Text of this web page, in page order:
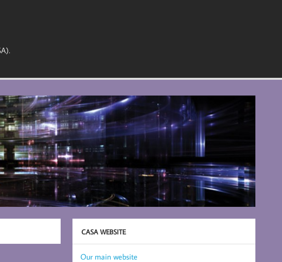
CASA WEBSITE
Our main website